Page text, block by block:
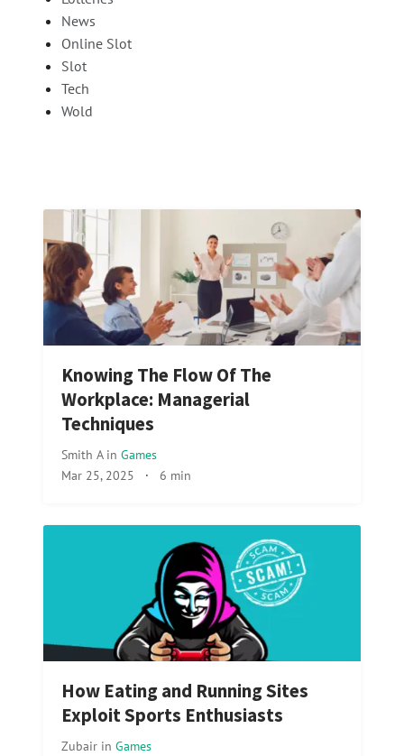
News
Online Slot
Slot
Tech
Wold
Knowing The Flow Of The
Workplace: Managerial
Techniques
Smith A in Games
Mar 25, 2025 · 6 min
How Eating and Running Sites
Exploit Sports Enthusiasts
Zubair in Games